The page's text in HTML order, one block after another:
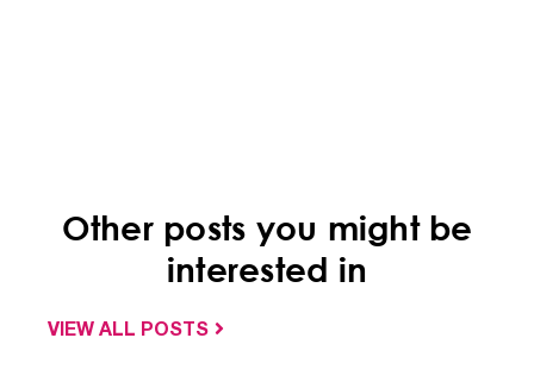
Other posts you might be
interested in
VIEW ALL POSTS